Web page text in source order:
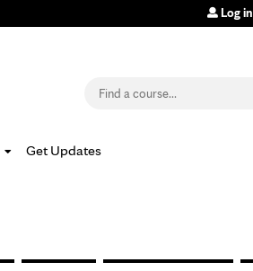
Log in
Search
Get Updates